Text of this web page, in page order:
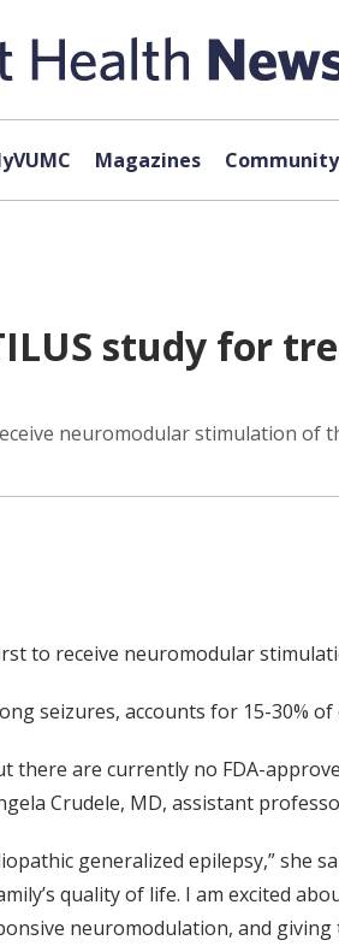
Magazines
study for
neuromodular stimulation of
to receive neuromodular
seizures, accounts for 15-30% of
are currently no FDA-
Crudele, MD, assistant
generalized epilepsy,” she
quality of life. I am excited
neuromodulation, and giving